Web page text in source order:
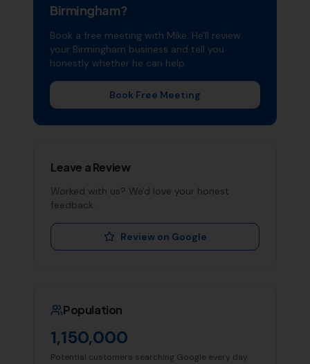
Birmingham?
Book a free meeting with Mike. He'll review
your Birmingham business and tell you
honestly whether he can help.
Book Free Meeting
Leave a Review
Worked with us? We'd love your honest
feedback.
Review on Google
Population
1,150,000
Potential customers searching Google every day